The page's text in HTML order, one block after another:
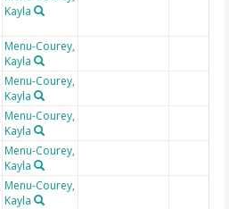
Kayla
Menu-Courey,
Kayla
Menu-Courey,
Kayla
Menu-Courey,
Kayla
Menu-Courey,
Kayla
Menu-Courey,
Kayla